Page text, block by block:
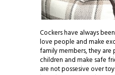
Cockers have always
love people and make
family members, they
children and make safe
are not possesive over